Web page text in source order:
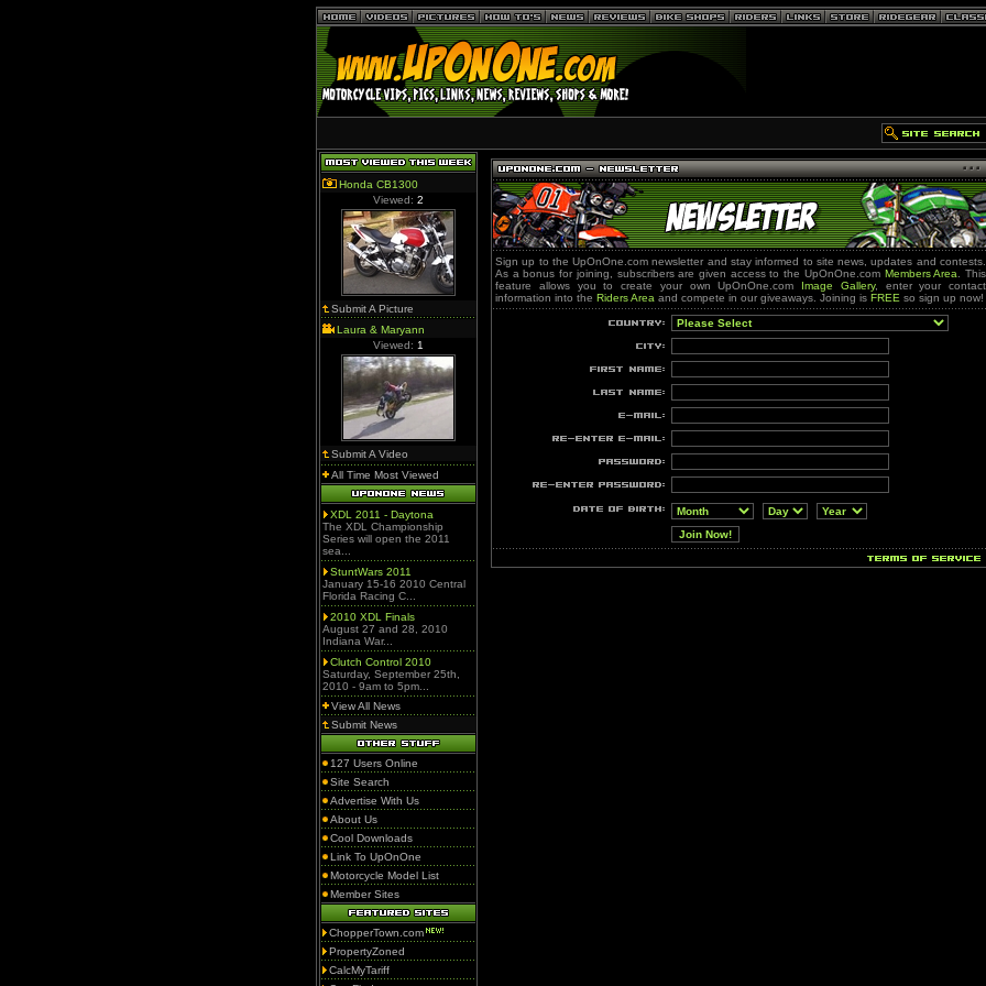
Honda CB1300
Viewed: 2
Submit A Picture
Laura & Maryann
Viewed: 1
Submit A Video
All Time Most Viewed
XDL 2011 - Daytona
The XDL Championship
Series will open the 2011
sea...
StuntWars 2011
January 15-16 2010 Central
Florida Racing C...
2010 XDL Finals
August 27 and 28, 2010
Indiana War...
Clutch Control 2010
Saturday, September 25th,
2010 - 9am to 5pm...
View All News
Submit News
127 Users Online
Site Search
Advertise With Us
About Us
Cool Downloads
Link To UpOnOne
Motorcycle Model List
Member Sites
ChopperTown.com
PropertyZoned
CalcMyTariff
Sign up to the UpOnOne.com newsletter and stay informed to site news, updates and contests.
As a bonus for joining, subscribers are given access to the UpOnOne.com Members Area
. This
feature allows you to create your own UpOnOne.com Image Gallery, enter your contact
information into the Riders Area and compete in our giveaways. Joining is FREE so sign up now!